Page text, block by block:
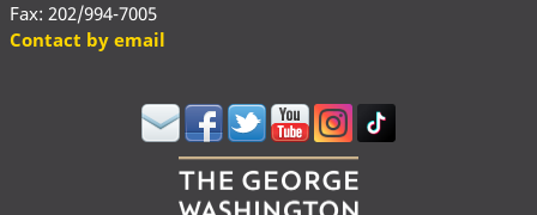
Fax: 202/994-7005
Contact by email